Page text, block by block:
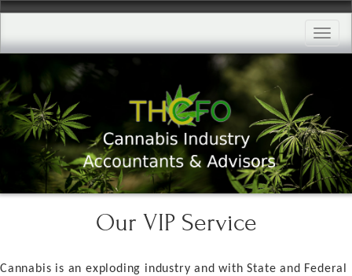
Toggle
Our VIP Service
Cannabis is an exploding industry and with State and Federal